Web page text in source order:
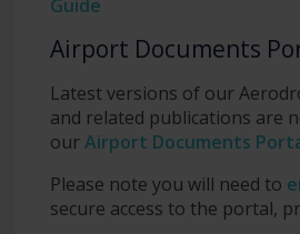
Guide
Airport Documents
Latest versions of our
and related publications are
ourAirport Documents
Please note you will need to
secure access to the portal,